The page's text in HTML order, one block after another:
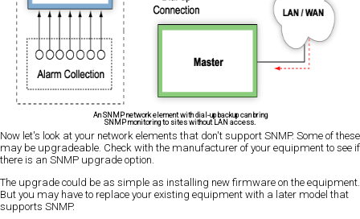
An SNMP network element with dial-up backup can bring
SNMP monitoring to sites without LAN access.
Now let's look at your network elements that don't support SNMP. Some of these
may be upgradeable. Check with the manufacturer of your equipment to see if
there is an SNMP upgrade option.
The upgrade could be as simple as installing new firmware on the equipment.
But you may have to replace your existing equipment with a later model that
supports SNMP.